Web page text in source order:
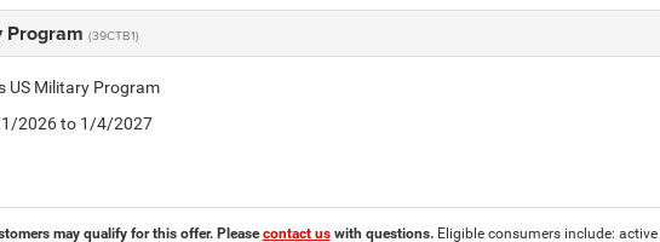
(39CTB1)
US Military Program
2026 to 1/4/2027
may qualify for this offer. Pleasecontact uswith questions. Eligible consumers include: